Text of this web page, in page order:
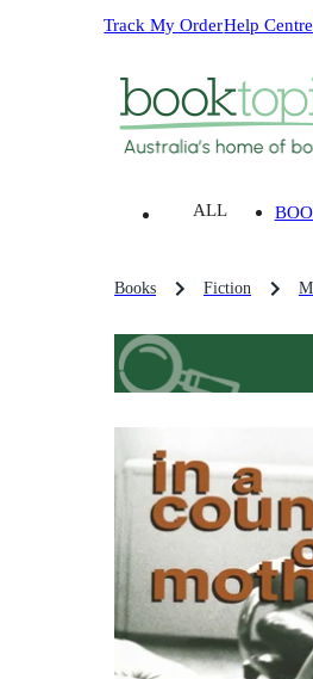
Track My OrderHelp Centre
ALL
Books Fiction